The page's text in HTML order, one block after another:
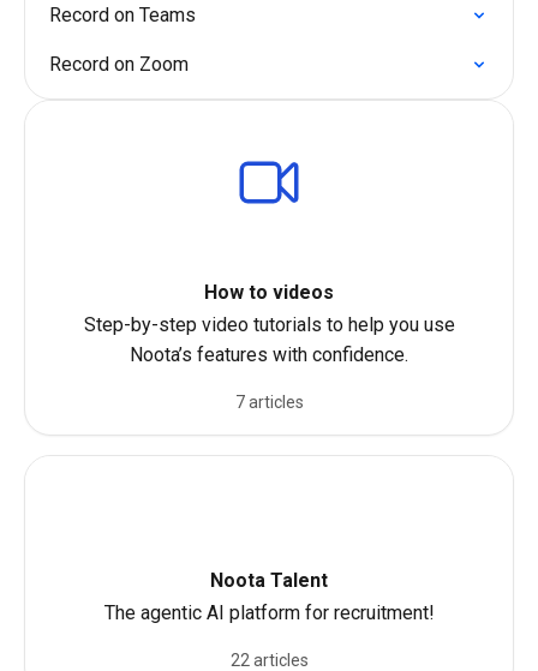
Record on Teams
Record on Zoom
How to videos
Step-by-step video tutorials to help you use
Noota’s features with confidence.
7 articles
Noota Talent
The agentic AI platform for recruitment!
22 articles